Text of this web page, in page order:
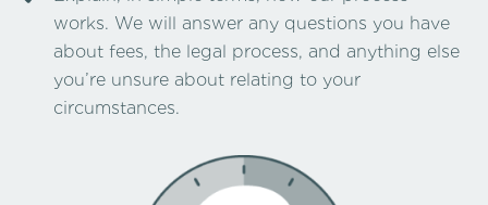
works. We will answer any questions you have
about fees, the legal process, and anything else
you’re unsure about relating to your
circumstances.